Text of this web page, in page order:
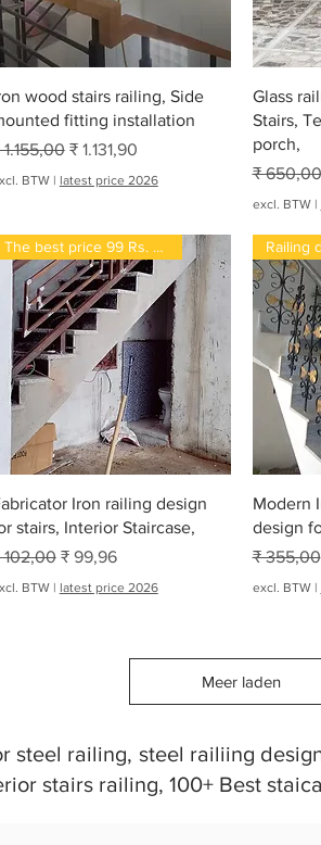
Snel overzicht
wood stairs railing, Side
fitting installation
prijs
1.155,00 Verkoopprijs
₹ 1.131,90
BTW| latest price 2026
Glass
Stairs,
porch,
Normale
₹ 650,00
excl. BTW|
Snel overzicht
The best price 99 Rs. Per kg
Iron railing design
stairs, Interior Staircase,
prijs
102,00 Verkoopprijs
₹ 99,96
BTW| latest price 2026
Railing
Modern
design
Normale
₹ 355,00
excl. BTW|
Meer laden
steel railing, steel railiing
stairs railing, 100+ Best